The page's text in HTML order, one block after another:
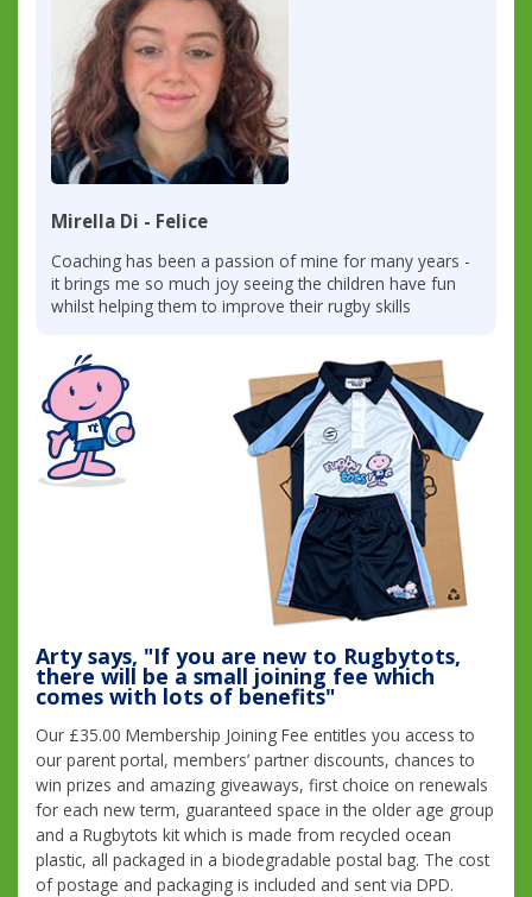
Mirella Di - Felice
Coaching has been a passion of mine for many years -
it brings me so much joy seeing the children have fun
whilst helping them to improve their rugby skills
Arty says, "If you are new to Rugbytots,
there will be a small joining fee which
comes with lots of benefits"
Our £35.00 Membership Joining Fee entitles you access to
our parent portal, members’ partner discounts, chances to
win prizes and amazing giveaways, first choice on renewals
for each new term, guaranteed space in the older age group
and a Rugbytots kit which is made from recycled ocean
plastic, all packaged in a biodegradable postal bag. The cost
of postage and packaging is included and sent via DPD.